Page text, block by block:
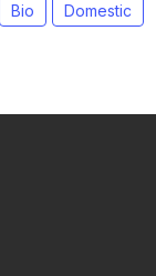
Bio
Domestic